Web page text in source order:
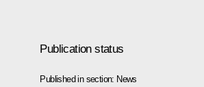
Publication status
Published in section: News